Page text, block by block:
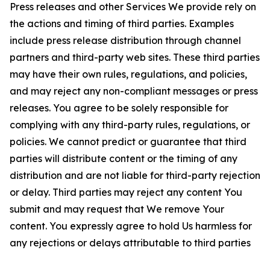
Press releases and other Services We provide rely on
the actions and timing of third parties. Examples
include press release distribution through channel
partners and third-party web sites. These third parties
may have their own rules, regulations, and policies,
and may reject any non-compliant messages or press
releases. You agree to be solely responsible for
complying with any third-party rules, regulations, or
policies. We cannot predict or guarantee that third
parties will distribute content or the timing of any
distribution and are not liable for third-party rejection
or delay. Third parties may reject any content You
submit and may request that We remove Your
content. You expressly agree to hold Us harmless for
any rejections or delays attributable to third parties